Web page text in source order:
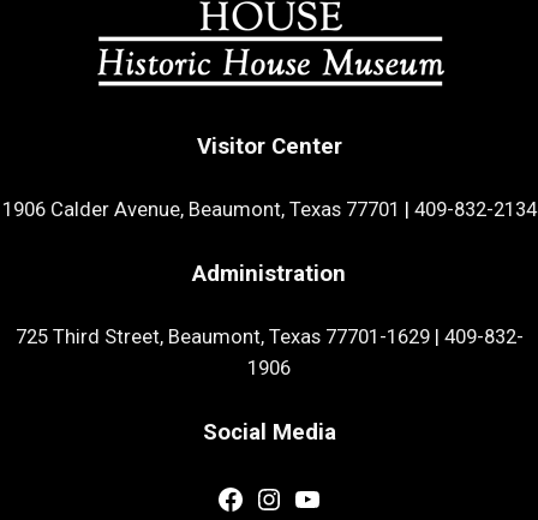
Visitor Center
1906 Calder Avenue, Beaumont, Texas 77701 | 409-832-2134
Administration
725 Third Street, Beaumont, Texas 77701-1629| 409-832-
1906
Social Media
Facebook
Instagram
YouTube